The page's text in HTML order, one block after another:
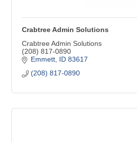
Crabtree Admin Solutions
Crabtree Admin Solutions
(208) 817-0890
Emmett ID 83617
(208) 817-0890